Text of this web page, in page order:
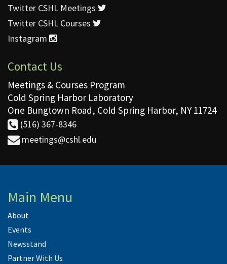
Twitter CSHL Meetings
Twitter CSHL Courses
Instagram
Contact Us
Meetings & Courses Program
Cold Spring Harbor Laboratory
One Bungtown Road, Cold Spring Harbor, NY 11724
(516) 367-8346
meetings@cshl.edu
Main Menu
About
Events
Newsstand
Partner With Us